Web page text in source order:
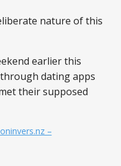
nature of this
earlier this
dating apps
their supposed
–